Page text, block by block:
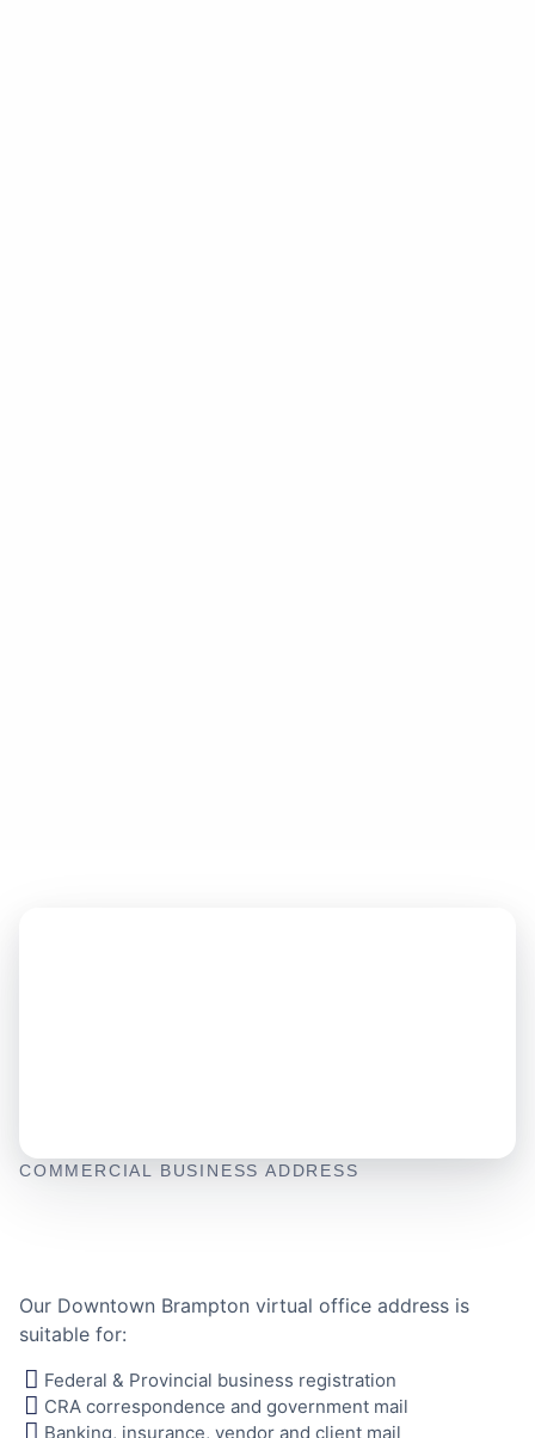
COMMERCIAL BUSINESS ADDRESS
Our Downtown Brampton virtual office address is
suitable for:
Federal & Provincial business registration
CRA correspondence and government mail
Banking, insurance, vendor and client mail